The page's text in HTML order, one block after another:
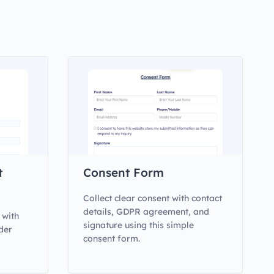
Consent Form
Collect clear consent with contact
details, GDPR agreement, and
signature using this simple
consent form.